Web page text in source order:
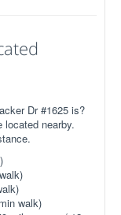
Dr #1625 is?
located nearby.
walk)